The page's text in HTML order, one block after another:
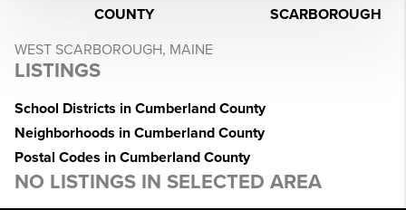
COUNTY
SCARBOROUGH
WEST SCARBOROUGH, MAINE
LISTINGS
School Districts in Cumberland County
Neighborhoods in Cumberland County
Postal Codes in Cumberland County
NO LISTINGS IN SELECTED AREA